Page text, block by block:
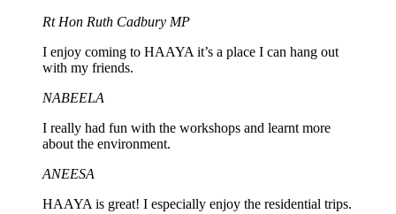
Rt Hon Ruth Cadbury MP
I enjoy coming to HAAYA it’s a place I can hang out
with my friends.
NABEELA
I really had fun with the workshops and learnt more
about the environment.
ANEESA
HAAYA is great! I especially enjoy the residential trips.